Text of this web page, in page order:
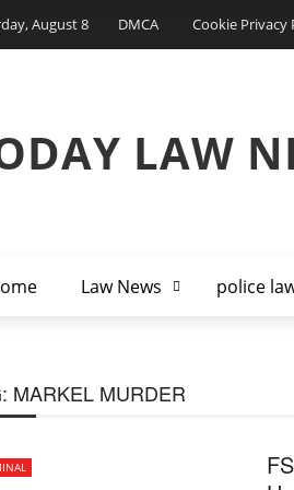
August 8 DMCA Cookie Privacy
LAW
Law News police
MARKEL MURDER